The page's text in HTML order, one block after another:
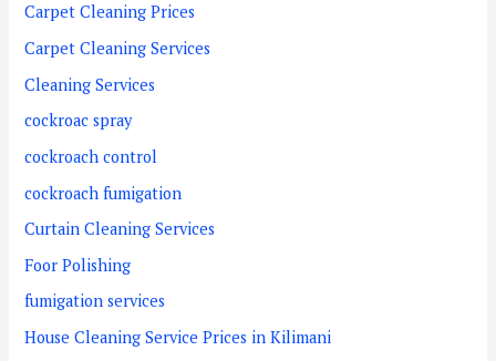
Carpet Cleaning Prices
Carpet Cleaning Services
Cleaning Services
cockroac spray
cockroach control
cockroach fumigation
Curtain Cleaning Services
Foor Polishing
fumigation services
House Cleaning Service Prices in Kilimani